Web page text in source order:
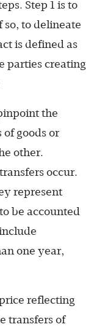
Step 1 is to
to delineate
is defined as
parties creating
the
goods or
other.
occur.
represent
be accounted
one year,
reflecting
transfers of